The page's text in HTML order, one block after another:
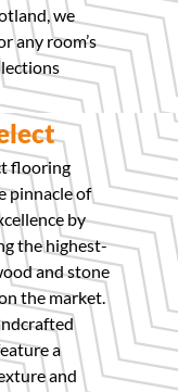
we
any room’s
flooring
pinnacle of
by
the highest-
and stone
the market.
a
and